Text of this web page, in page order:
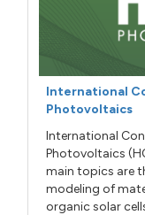
International
Photovoltaics
International
Photovoltaics
main topics are
modeling of
organic solar